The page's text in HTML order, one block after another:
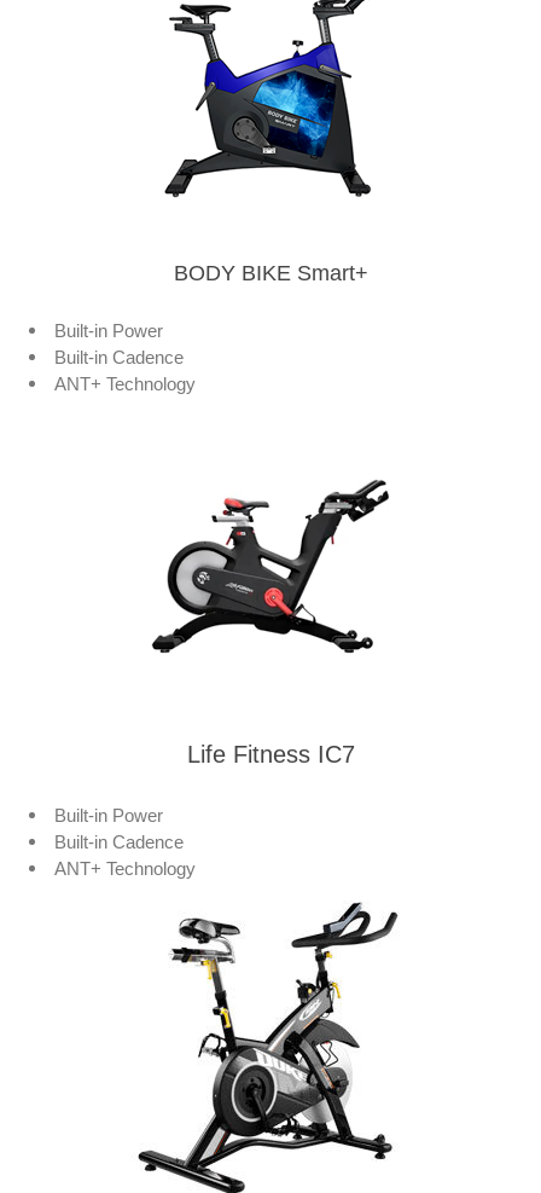
BODY BIKE Smart+
Built-in Power
Built-in Cadence
ANT+ Technology
Life Fitness IC7
Built-in Power
Built-in Cadence
ANT+ Technology